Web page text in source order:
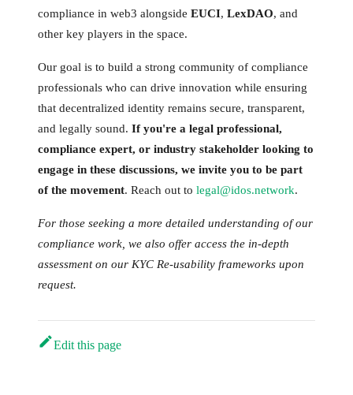
compliance in web3 alongside EUCI, LexDAO, and
other key players in the space.
Our goal is to build a strong community of compliance
professionals who can drive innovation while ensuring
that decentralized identity remains secure, transparent,
and legally sound. If you're a legal professional,
compliance expert, or industry stakeholder looking to
engage in these discussions, we invite you to be part
of the movement. Reach out to legal@idos.network.
For those seeking a more detailed understanding of our
compliance work, we also offer access the in-depth
assessment on our KYC Re-usability frameworks upon
request.
Edit this page